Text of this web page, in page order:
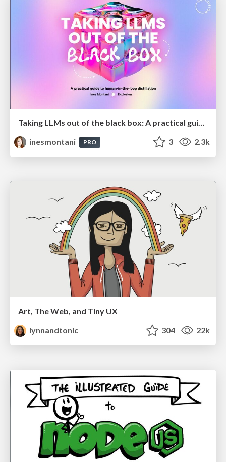
Taking LLMs out of the black box: A practical guide to human-in-the-loop distillation
inesmontani
PRO 3 2.3k
Art, The Web, and Tiny UX
lynnandtonic
304 22k